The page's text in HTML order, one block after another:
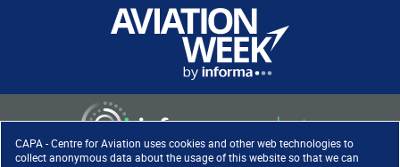
CAPA - Centre for Aviation uses cookies and other web technologies to
collect anonymous data about the usage of this website so that we can